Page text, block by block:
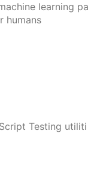
learning pa
humans
Testing utiliti